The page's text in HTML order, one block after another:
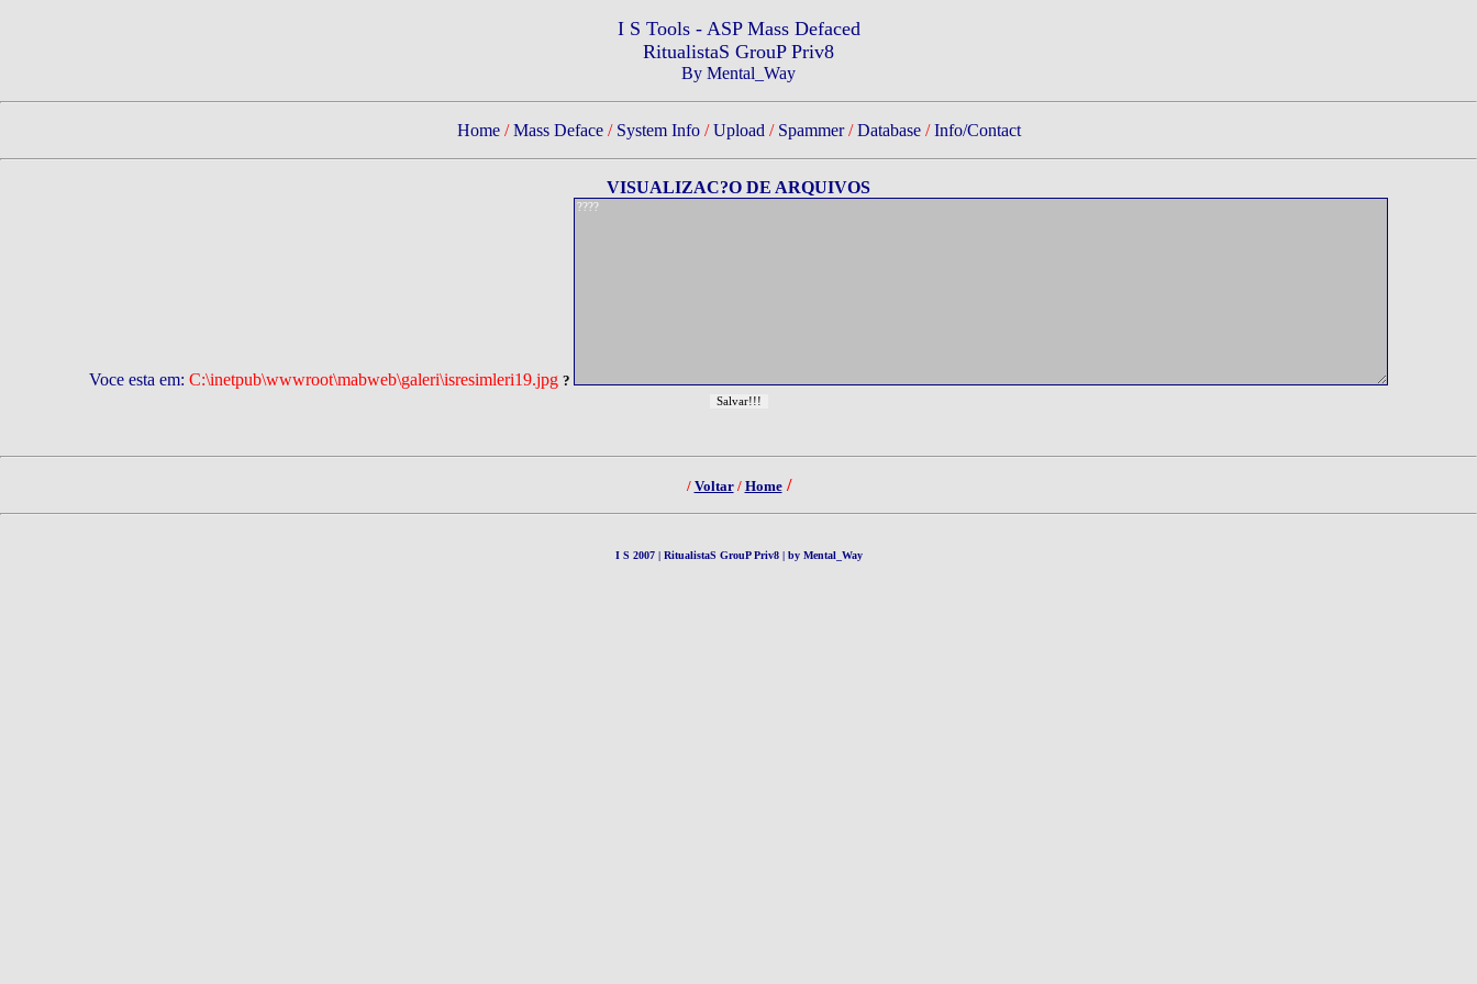
I S Tools - ASP Mass Defaced
RitualistaS GrouP Priv8
By Mental_Way
Home / Mass Deface / System Info / Upload / Spammer / Database / Info/Contact
VISUALIZAC?O DE ARQUIVOS
Voce esta em: C:\inetpub\wwwroot\mabweb\galeri\isresimleri19.jpg ?
/ Voltar / Home /
I S 2007 | RitualistaS GrouP Priv8 | by Mental_Way